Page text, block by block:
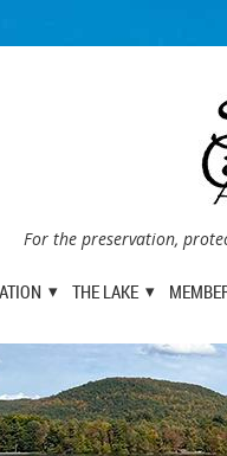
For the preservation,
THE LAKE